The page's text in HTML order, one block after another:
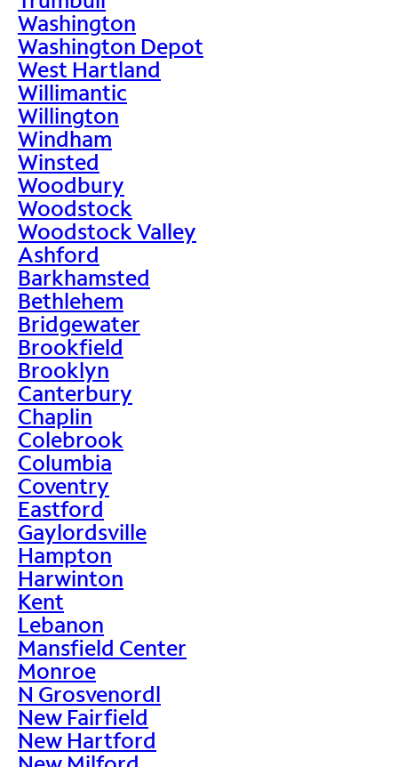
Washington
Washington Depot
West Hartland
Willimantic
Willington
Windham
Winsted
Woodbury
Woodstock
Woodstock Valley
Ashford
Barkhamsted
Bethlehem
Bridgewater
Brookfield
Brooklyn
Canterbury
Chaplin
Colebrook
Columbia
Coventry
Eastford
Gaylordsville
Hampton
Harwinton
Kent
Lebanon
Mansfield Center
Monroe
N Grosvenordl
New Fairfield
New Hartford